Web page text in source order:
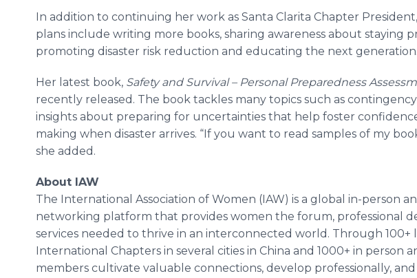
In addition to continuing her work as Santa Clarita Chapter President,
plans include writing more books, sharing awareness about staying
promoting disaster risk reduction and educating the next generation.
Her latest book, Safety and Survival – Personal Preparedness
recently released. The book tackles many topics such as
insights about preparing for uncertainties that help foster
making when disaster arrives. “If you want to read samples of my
she added.
About IAW
The International Association of Women (IAW) is a global in-person
networking platform that provides women the forum, professional
services needed to thrive in an interconnected world. Through 100+
International Chapters in several cities in China and 1000+ in person
members cultivate valuable connections, develop professionally,